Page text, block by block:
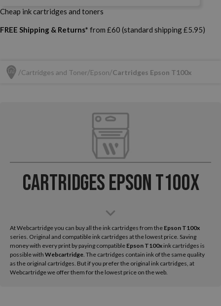
Cheap ink cartridges and toners
FREE Shipping & Returns* from £60 (standard shipping £5.95)
Cartridges and Toner Epson Cartridges Epson T100x
Cartridges Epson T100x
At Webcartridge you can buy all the ink cartridges from the Epson T100x
series. Original and compatible ink cartridges at the lowest price. Saving
money with every print by paying compatible Epson T100x ink cartridges is
possible with Webcartridge . The cartridges contain ink of the same quality
as the original cartridges. But if you prefer the original ink cartridges, at
Webcartridge we offer them for the lowest price on the web.